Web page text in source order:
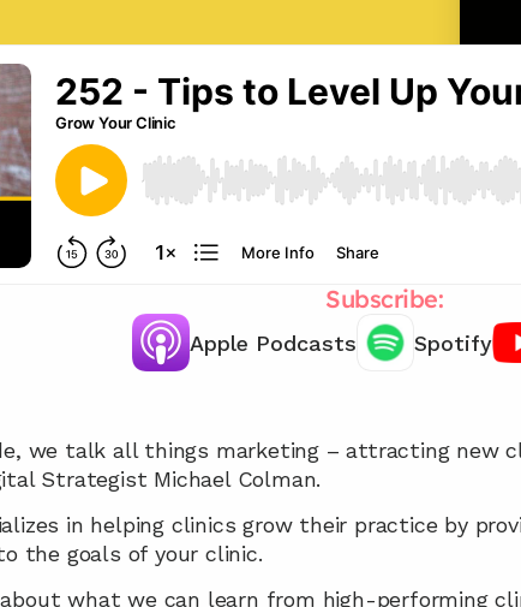
Subscribe:
Apple Podcasts Spotify
we talk all things marketing – attracting new
Strategist Michael Colman.
in helping clinics grow their practice by
the goals of your clinic.
what we can learn from high-performing